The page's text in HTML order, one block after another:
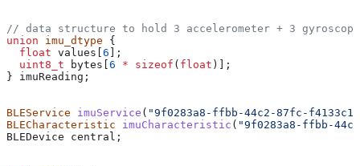
// data structure to hold 3 accelerometer + 3
union imu_dtype {
  float
values 6 ];
  uint8_t
bytes 6 * sizeof ( float )];
} imuReading;
BLEService imuService ( "9f0283a8-ffbb-44c2-87fc-
BLECharacteristic imuCharacteristic ( "9f0283a8-ffbb-
BLEDevice central;